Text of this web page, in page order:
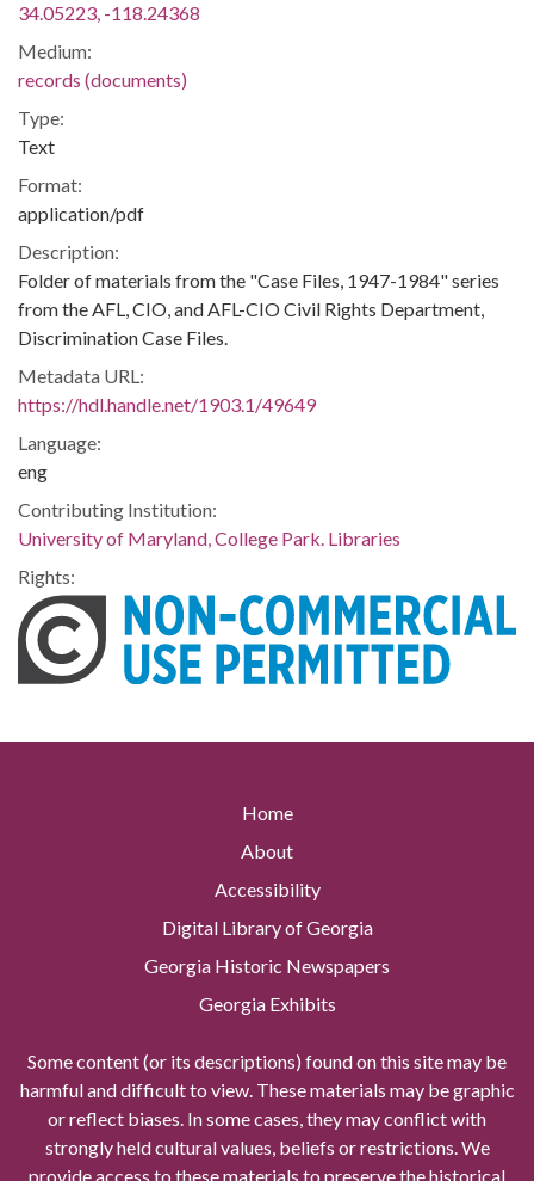
34.05223, -118.24368
Medium:
records (documents)
Type:
Text
Format:
application/pdf
Description:
Folder of materials from the "Case Files, 1947-1984" series
from the AFL, CIO, and AFL-CIO Civil Rights Department,
Discrimination Case Files.
Metadata URL:
https://hdl.handle.net/1903.1/49649
Language:
eng
Contributing Institution:
University of Maryland, College Park. Libraries
Rights:
Home
About
Accessibility
Digital Library of Georgia
Georgia Historic Newspapers
Georgia Exhibits
Some content (or its descriptions) found on this site may be
harmful and difficult to view. These materials may be graphic
or reflect biases. In some cases, they may conflict with
strongly held cultural values, beliefs or restrictions. We
provide access to these materials to preserve the historical